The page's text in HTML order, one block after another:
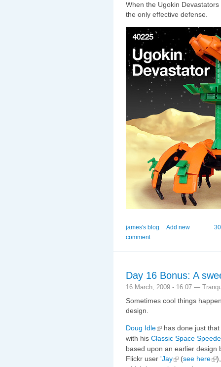
When the Ugokin
the only effective defense.
james's blog
Add new
comment
Day 16 Bonus: A
16 March, 2009 - 16:07 —
Sometimes cool things
design.
Doug Idle
has done just that
with his Classic Space
based upon an earlier design
Flickr user 'Jay (see here
),